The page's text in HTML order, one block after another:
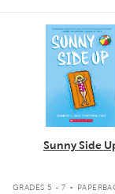
quick look
Sunny Side
GRADES 5 - 7 .